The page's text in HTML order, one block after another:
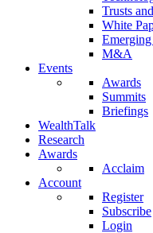
Trusts
White
M&A
Events
Awards
Summits
Briefings
WealthTalk
Research
Awards
Acclaim
Account
Register
Subscribe
Login